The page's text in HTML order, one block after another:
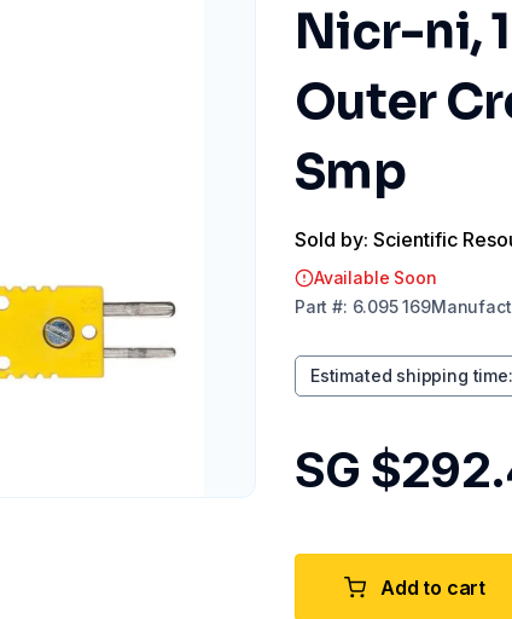
Nicr-ni,
Outer
Smp
Sold by: Scientific
Available Soon
Part #: 6.095 169
Estimated shipping time:
SG
Add to cart